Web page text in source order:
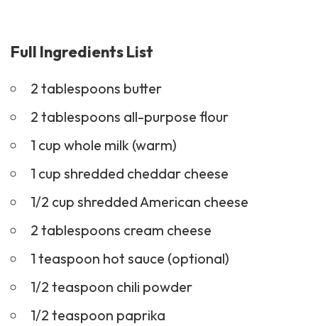
Full Ingredients List
2 tablespoons butter
2 tablespoons all-purpose flour
1 cup whole milk (warm)
1 cup shredded cheddar cheese
1/2 cup shredded American cheese
2 tablespoons cream cheese
1 teaspoon hot sauce (optional)
1/2 teaspoon chili powder
1/2 teaspoon paprika